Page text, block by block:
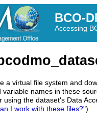
BCO-
Accessing
a virtual file system and
names in these
using the dataset's Data
I work with these files?")